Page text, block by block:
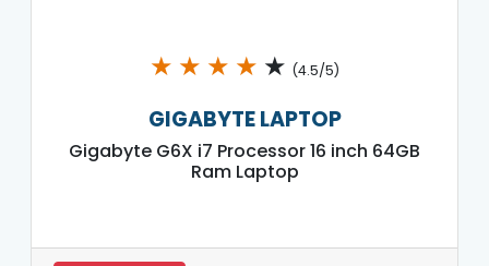
★ ★ ★ ★ ★ (4.5/5)
GIGABYTE LAPTOP
Gigabyte G6X i7 Processor 16 inch 64GB
Ram Laptop